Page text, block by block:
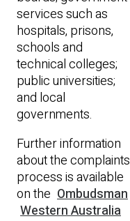
services such as
hospitals, prisons,
schools and
technical colleges;
public universities;
and local
governments.
Further information
about the complaints
process is available
on the Ombudsman
Western Australia